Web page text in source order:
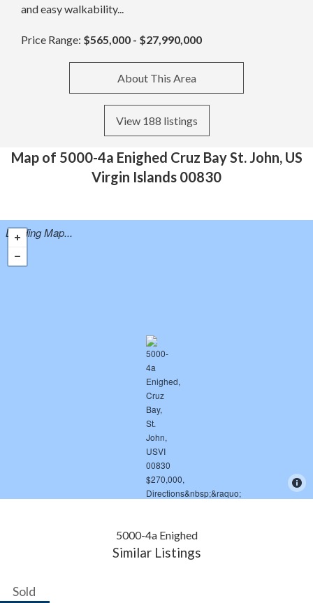
and easy walkability...
Price Range: $565,000 - $27,990,000
About This Area
View 188 listings
Map of 5000-4a Enighed Cruz Bay St. John, US
Virgin Islands 00830
Loading Map...
5000-4a Enighed
Similar Listings
Sold